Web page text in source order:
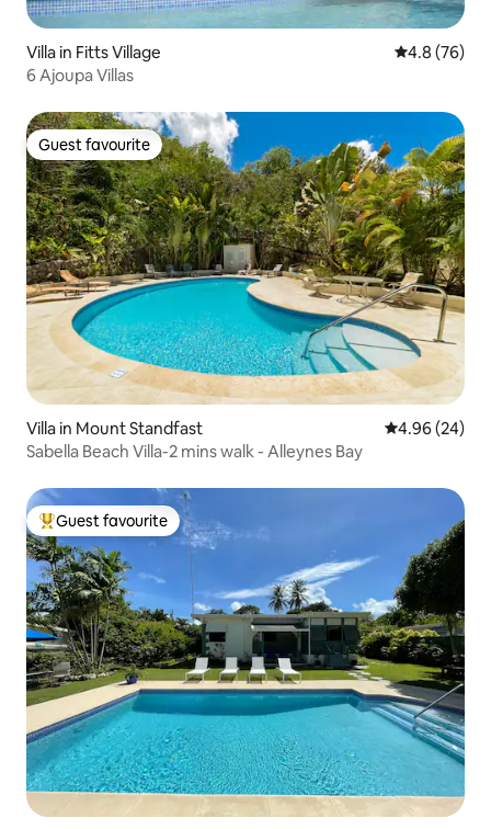
Villa in Fitts Village 4.8 out of 5
4.8 (76)
6 Ajoupa Villas
Guest favourite
Guest favourite
Villa in Mount Standfast 4.96 out of 5
4.96 (24)
Sabella Beach Villa-2 mins walk - Alleynes Bay
Top guest favourite
Guest favourite